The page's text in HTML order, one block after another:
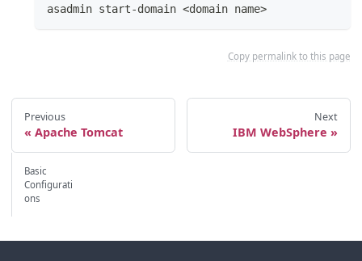
asadmin start-domain <domain name>
Copy permalink to this page
Previous
Apache Tomcat
Next
IBM WebSphere
Basic
Configurati
ons